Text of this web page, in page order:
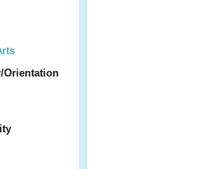
Orientation